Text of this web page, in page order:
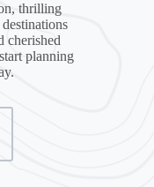
thrilling
cherished
planning